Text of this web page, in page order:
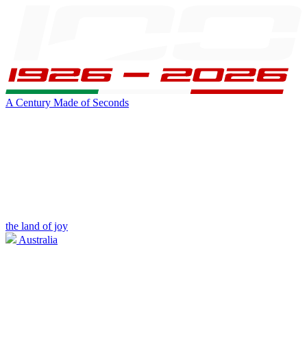
A Century Made of Seconds
the land of joy
Australia